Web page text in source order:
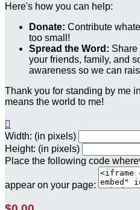
Here's how you can help:
Donate: Contribute
too small!
Spread the Word: Share
your friends, family, and
awareness so we can
Thank you for standing by me
means the world to me!

Width: (in pixels)
Height: (in pixels)
Place the following code
appear on your page: